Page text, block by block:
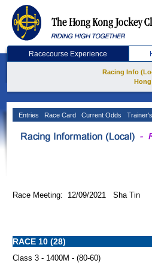
Racecourse Experience
Racing Info
Entries Race Card Current Odds
Race Meeting: 12/09/2021 Sha Tin
RACE 10 (28)
Class 3 - 1400M - (80-60)